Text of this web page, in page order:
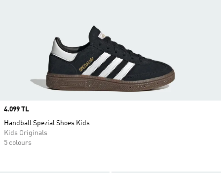
Price
4.099 TL
Handball Spezial Shoes Kids
Kids Originals
5 colours